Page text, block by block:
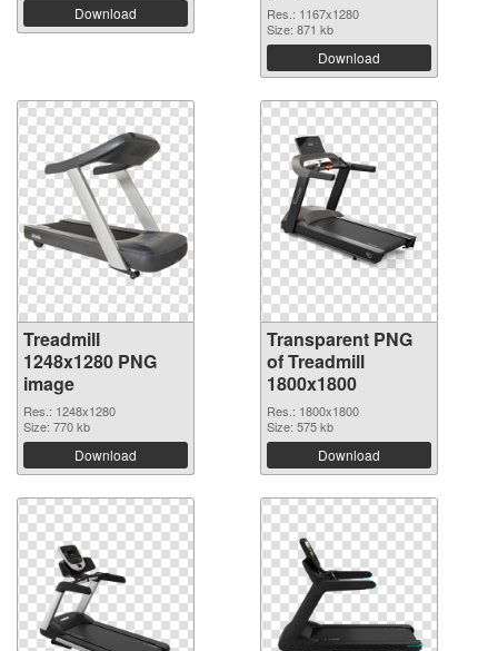
Download
Res.: 1167x1280
Size: 871 kb
Download
Treadmill
1248x1280 PNG
image
Res.: 1248x1280
Size: 770 kb
Download
Transparent PNG
of Treadmill
1800x1800
Res.: 1800x1800
Size: 575 kb
Download